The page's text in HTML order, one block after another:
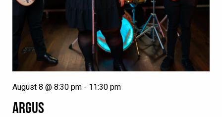
ARGUS
August 8 @ 8:30 pm - 11:30 pm